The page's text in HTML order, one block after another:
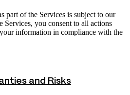
part of the Services is subject to our
you consent to all actions
information in compliance with the
and Risks